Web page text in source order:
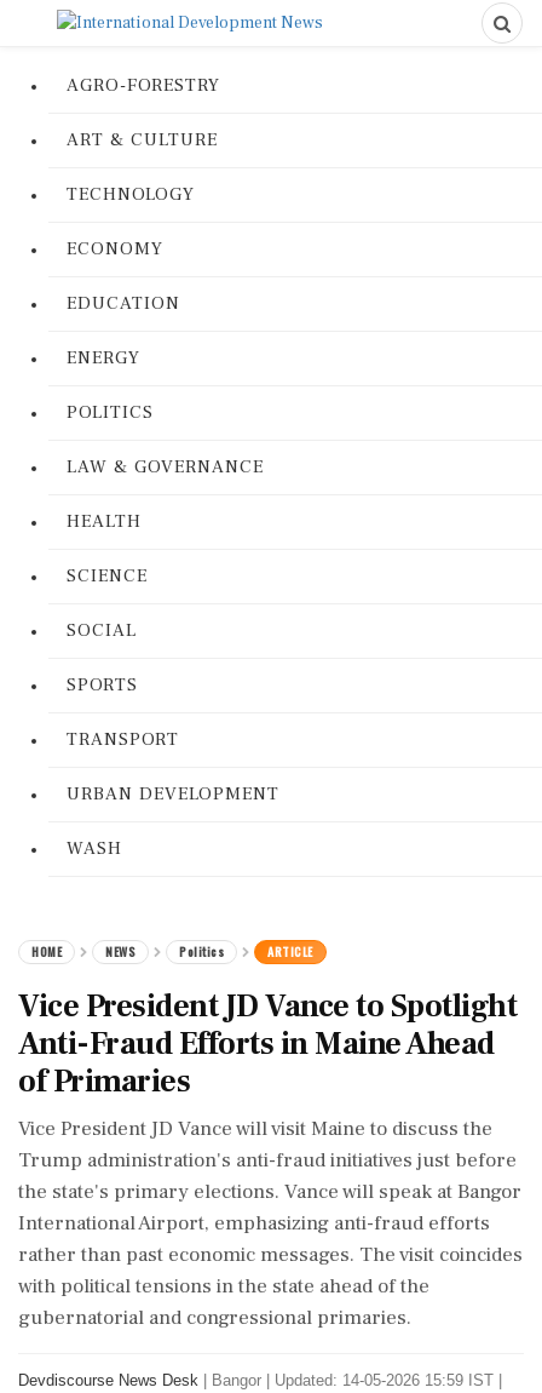
AGRO-FORESTRY
ART & CULTURE
TECHNOLOGY
ECONOMY
EDUCATION
ENERGY
POLITICS
LAW & GOVERNANCE
HEALTH
SCIENCE
SOCIAL
SPORTS
TRANSPORT
URBAN DEVELOPMENT
WASH
HOME NEWS Politics ARTICLE
Vice President JD Vance to Spotlight
Anti-Fraud Efforts in Maine Ahead
of Primaries
Vice President JD Vance will visit Maine to discuss the
Trump administration's anti-fraud initiatives just before
the state's primary elections. Vance will speak at Bangor
International Airport, emphasizing anti-fraud efforts
rather than past economic messages. The visit coincides
with political tensions in the state ahead of the
gubernatorial and congressional primaries.
Devdiscourse News Desk Bangor
Updated: 14-05-2026 15:59 IST |